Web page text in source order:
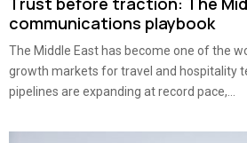
communications playbook
The Middle East has become one of the
growth markets for travel and hospitality
pipelines are expanding at record pace,...